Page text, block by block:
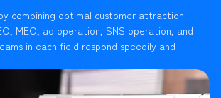
combining optimal customer attraction
MEO, ad operation, SNS operation, and
in each field respond speedily and